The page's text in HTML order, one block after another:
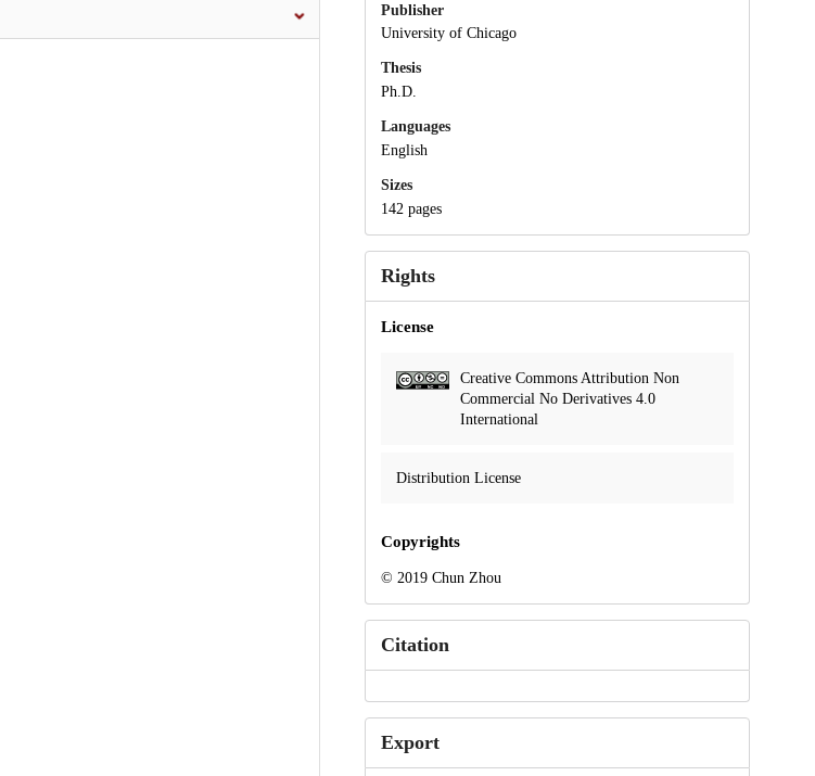
Publisher
University of Chicago
Thesis
Ph.D.
Languages
English
Sizes
142 pages
Rights
License
Creative Commons Attribution Non
Commercial No Derivatives 4.0
International
Distribution License
Copyrights
© 2019 Chun Zhou
Citation
Export